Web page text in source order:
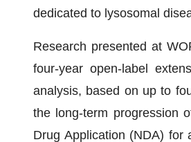
dedicated to lysosomal
Research presented at
four-year open-label
analysis, based on up to
the long-term progression
Drug Application (NDA) for